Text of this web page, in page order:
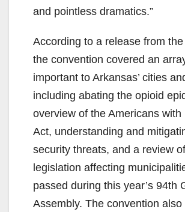
and pointless dramatics.”
According to a release from
the convention covered an
important to Arkansas’ cities
including abating the opioid
overview of the Americans with
Act, understanding and
security threats, and a review of
legislation affecting
passed during this year’s 94th
Assembly. The convention also